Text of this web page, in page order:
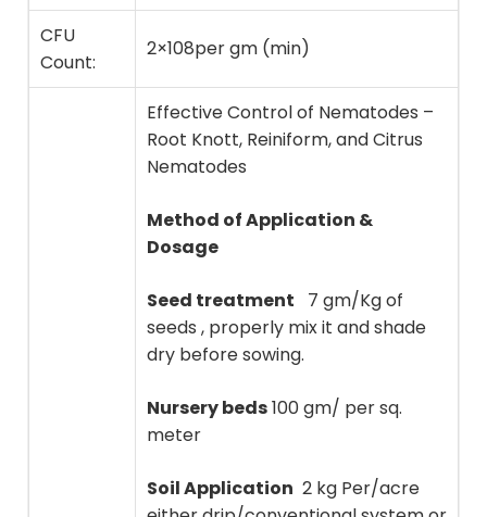
CFU
Count:
2×108per gm (min)
Effective Control of Nematodes –
Root Knott, Reiniform, and Citrus
Nematodes
Method of Application &
Dosage
Seed treatment 7 gm/Kg of
seeds , properly mix it and shade
dry before sowing.
Nursery beds100 gm/ per sq.
meter
Soil Application 2 kg Per/acre